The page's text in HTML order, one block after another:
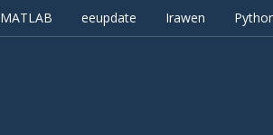
MATLAB eeupdate Irawen